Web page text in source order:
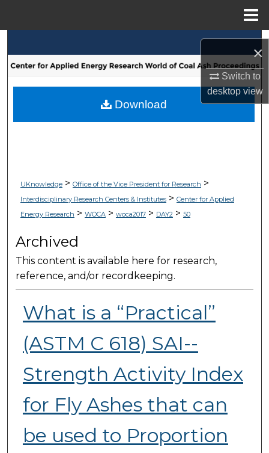
×
Switch to
desktopview
Browse Collections
My Account
UKnowledge> Office of the Vice President for Research >
Interdisciplinary Research Centers & Institutes> Center for Applied
Energy Research > WOCA> woca2017> DAY2> 50
Archived
This content is available here for research,
reference, and/or recordkeeping.
What is a “Practical”
(ASTM C 618) SAI--
Strength Activity Index
for Fly Ashes that can
be used to Proportion
Download